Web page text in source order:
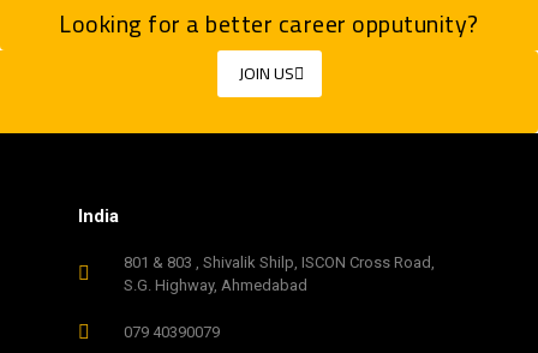
Looking for a better career opputunity?
JOIN US
India
801 & 803 , Shivalik Shilp, ISCON Cross Road,
S.G. Highway, Ahmedabad
079 40390079